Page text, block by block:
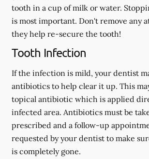
tooth in a cup of milk or water.
is most important. Don't remove any
they help re-secure the tooth!
Tooth Infection
If the infection is mild, your dentist
antibiotics to help clear it up. This
topical antibiotic which is applied
infected area. Antibiotics must be
prescribed and a follow-up
requested by your dentist to make
is completely gone.